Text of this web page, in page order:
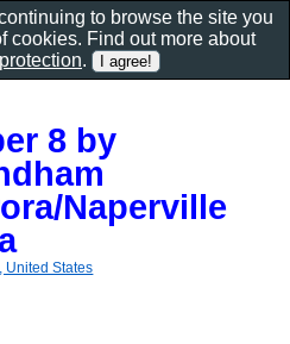
8 by
Naperville
United States
to browse the site you
cookies. Find out more about
.